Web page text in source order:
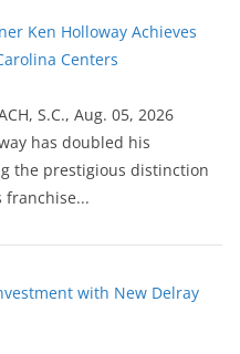
Ken Holloway Achieves
Centers
S.C., Aug. 05, 2026
has doubled his
the prestigious distinction
franchise...
with New Delray